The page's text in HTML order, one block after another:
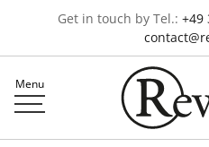
Get in touch by Tel.: +49
Menu